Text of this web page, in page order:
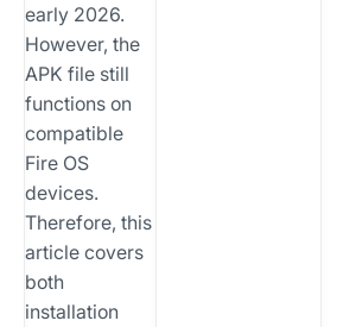
early 2026.
However, the
APK file still
functions on
compatible
Fire OS
devices.
Therefore, this
article covers
both
installation